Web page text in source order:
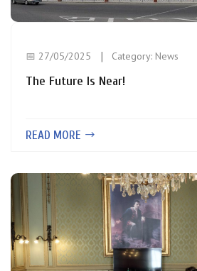
📅 27/05/2025 Category: News
The Future Is Near!
READ MORE